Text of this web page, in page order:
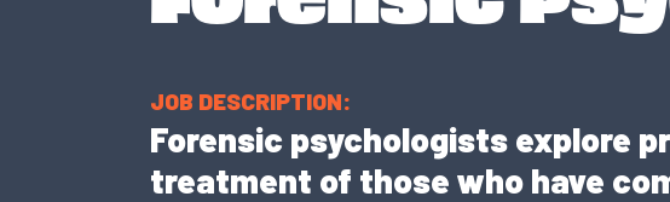
JOB DESCRIPTION:
Forensic psychologists explore
treatment of those who have